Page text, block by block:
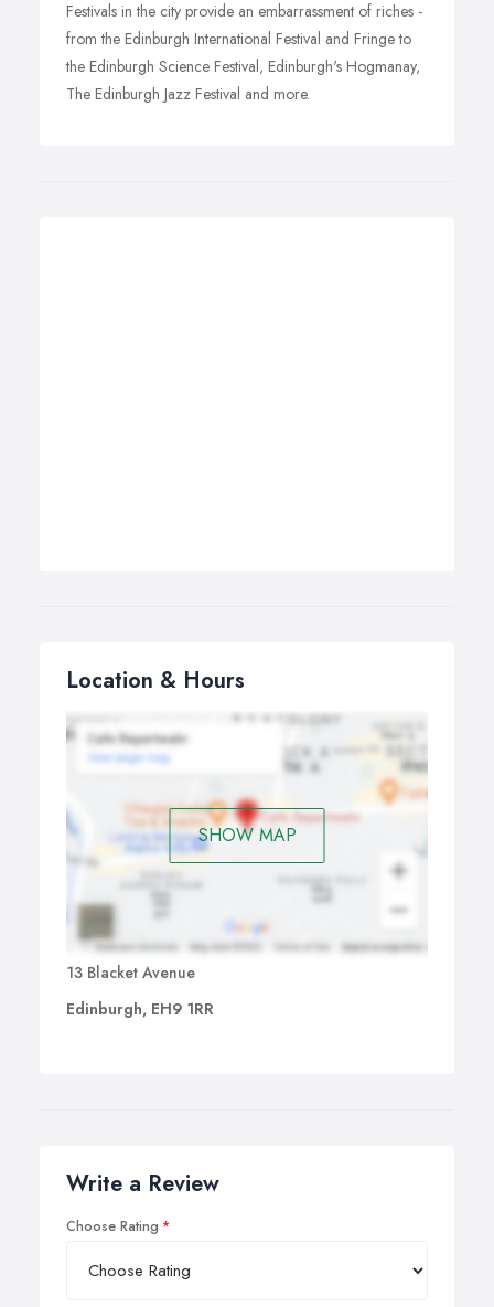
Festivals in the city provide an embarrassment of riches -
from the Edinburgh International Festival and Fringe to
the Edinburgh Science Festival, Edinburgh's Hogmanay,
The Edinburgh Jazz Festival and more.
Location & Hours
SHOW MAP
13 Blacket Avenue
Edinburgh, EH9 1RR
Write a Review
Choose Rating